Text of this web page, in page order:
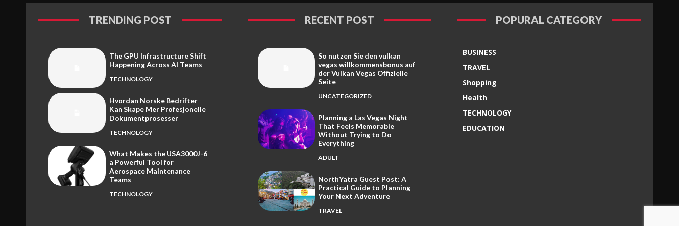
TRENDING POST
The GPU Infrastructure Shift
Happening Across AI Teams
TECHNOLOGY
Hvordan Norske Bedrifter
Kan Skape Mer Profesjonelle
Dokumentprosesser
TECHNOLOGY
What Makes the USA3000J-6
a Powerful Tool for
Aerospace Maintenance
Teams
TECHNOLOGY
RECENT POST
So nutzen Sie den vulkan
vegas willkommensbonus auf
der Vulkan Vegas Offizielle
Seite
UNCATEGORIZED
Planning a Las Vegas Night
That Feels Memorable
Without Trying to Do
Everything
ADULT
NorthYatra Guest Post: A
Practical Guide to Planning
Your Next Adventure
TRAVEL
POPURAL CATEGORY
BUSINESS
TRAVEL
Shopping
Health
TECHNOLOGY
EDUCATION